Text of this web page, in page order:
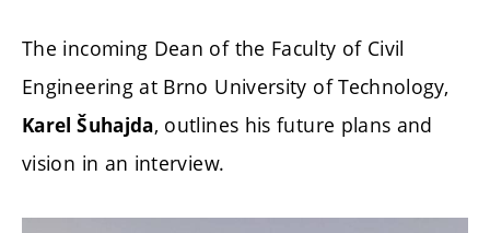
The incoming Dean of the Faculty of Civil
Engineering at Brno University of Technology,
Karel Šuhajda, outlines his future plans and
vision in an interview.